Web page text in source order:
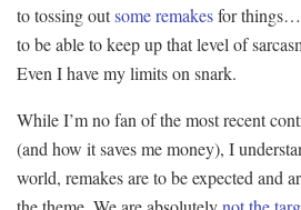
to tossing outsome remakesfor things…
to be able to keep up that level of
Even I have my limits on snark.
While I’m no fan of the most recent
(and how it saves me money), I
world, remakes are to be expected and